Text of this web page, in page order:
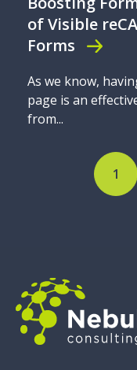
of Visible
Forms
As we know,
page is an
from...
1